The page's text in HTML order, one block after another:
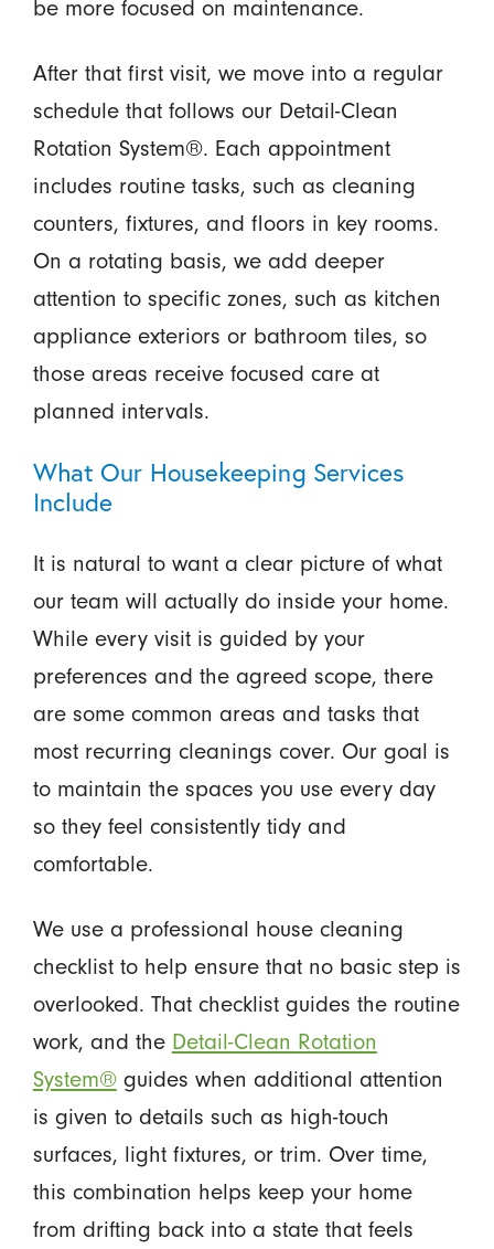
be more focused on maintenance.
After that first visit, we move into a regular
schedule that follows our Detail-Clean
Rotation System®. Each appointment
includes routine tasks, such as cleaning
counters, fixtures, and floors in key rooms.
On a rotating basis, we add deeper
attention to specific zones, such as kitchen
appliance exteriors or bathroom tiles, so
those areas receive focused care at
planned intervals.
What Our Housekeeping Services
Include
It is natural to want a clear picture of what
our team will actually do inside your home.
While every visit is guided by your
preferences and the agreed scope, there
are some common areas and tasks that
most recurring cleanings cover. Our goal is
to maintain the spaces you use every day
so they feel consistently tidy and
comfortable.
We use a professional house cleaning
checklist to help ensure that no basic step is
overlooked. That checklist guides the routine
work, and the Detail-Clean Rotation
System®guides when additional attention
is given to details such as high-touch
surfaces, light fixtures, or trim. Over time,
this combination helps keep your home
from drifting back into a state that feels